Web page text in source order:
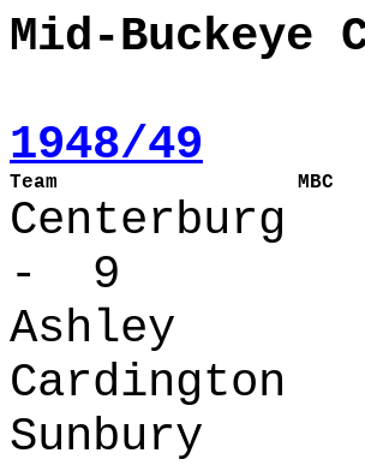
Mid-Buckeye
1948/49
Team                    MBC
- 9 10
Ashley
Cardington
Sunbury